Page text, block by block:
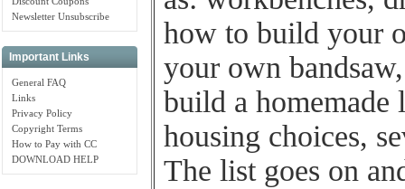
Newsletter Unsubscribe
Important Links
General FAQ
Links
Privacy Policy
Copyright Terms
How to Pay with CC
DOWNLOAD HELP
how to build your
your own
build a homemade
housing choices,
The list goes on